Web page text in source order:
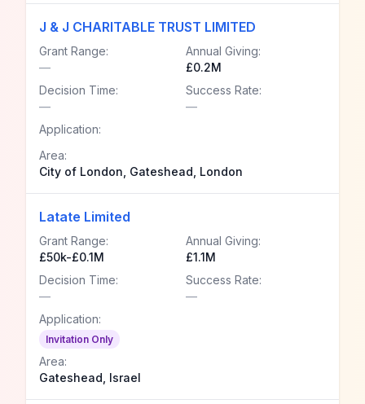
J & J CHARITABLE TRUST LIMITED
Grant Range:
—
Annual Giving:
£0.2M
Decision Time:
—
Success Rate:
—
Application:
Area:
City of London, Gateshead, London
Latate Limited
Grant Range:
£50k-£0.1M
Annual Giving:
£1.1M
Decision Time:
—
Success Rate:
—
Application:
Invitation Only
Area:
Gateshead, Israel